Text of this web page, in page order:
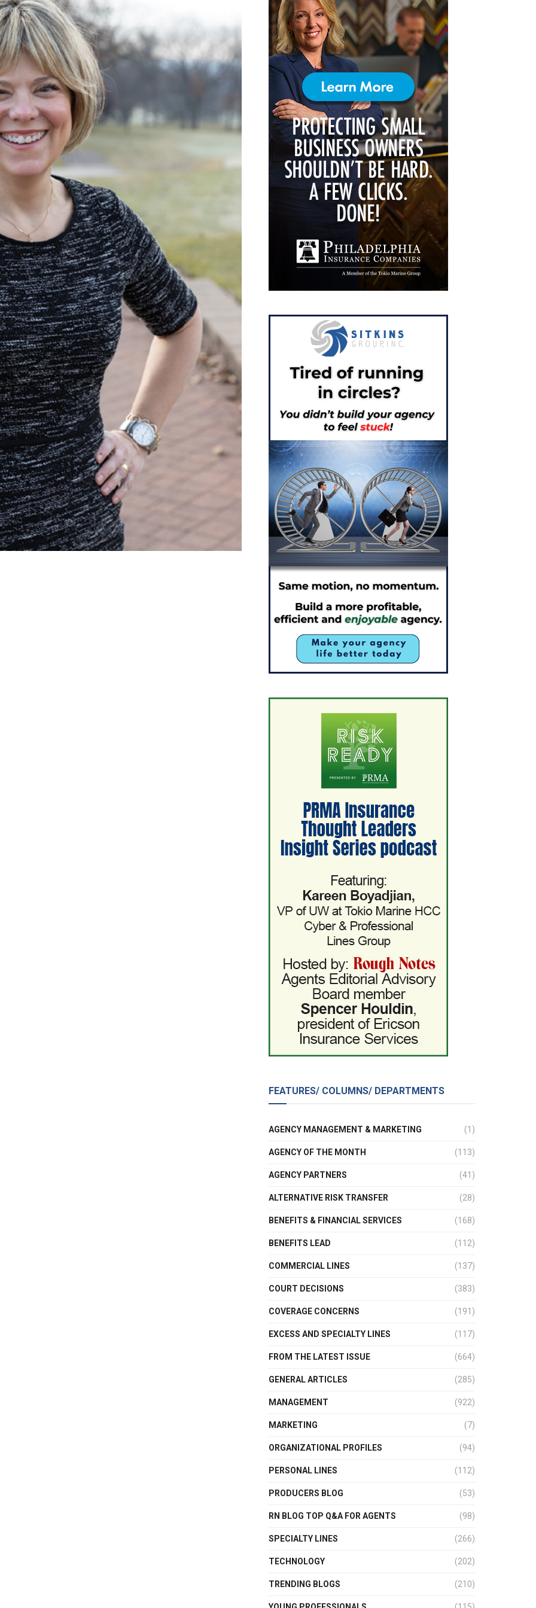
FEATURES/ COLUMNS/ DEPARTMENTS
AGENCY MANAGEMENT & MARKETING (1)
AGENCY OF THE MONTH (113)
AGENCY PARTNERS (41)
ALTERNATIVE RISK TRANSFER (28)
BENEFITS & FINANCIAL SERVICES (168)
BENEFITS LEAD (112)
COMMERCIAL LINES (137)
COURT DECISIONS (383)
COVERAGE CONCERNS (191)
EXCESS AND SPECIALTY LINES (117)
FROM THE LATEST ISSUE (664)
GENERAL ARTICLES (285)
MANAGEMENT (922)
MARKETING (7)
ORGANIZATIONAL PROFILES (94)
PERSONAL LINES (112)
PRODUCERS BLOG (53)
RN BLOG TOP Q&A FOR AGENTS (98)
SPECIALTY LINES (266)
TECHNOLOGY (202)
TRENDING BLOGS (210)